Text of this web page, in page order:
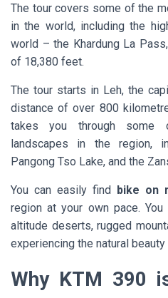
The tour covers some of the
in the world, including the
world – the Khardung La
of 18,380 feet.
The tour starts in Leh, the
distance of over 800
takes you through some
landscapes in the region,
Pangong Tso Lake, and the
You can easily find bike on
region at your own pace.
altitude deserts, rugged
experiencing the natural
Why KTM 390